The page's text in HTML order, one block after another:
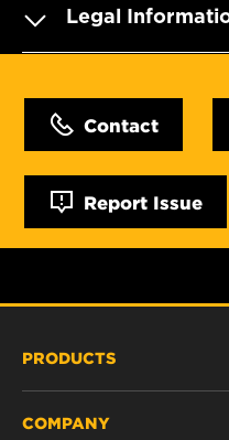
Legal
Contact
Report Issue
PRODUCTS
COMPANY